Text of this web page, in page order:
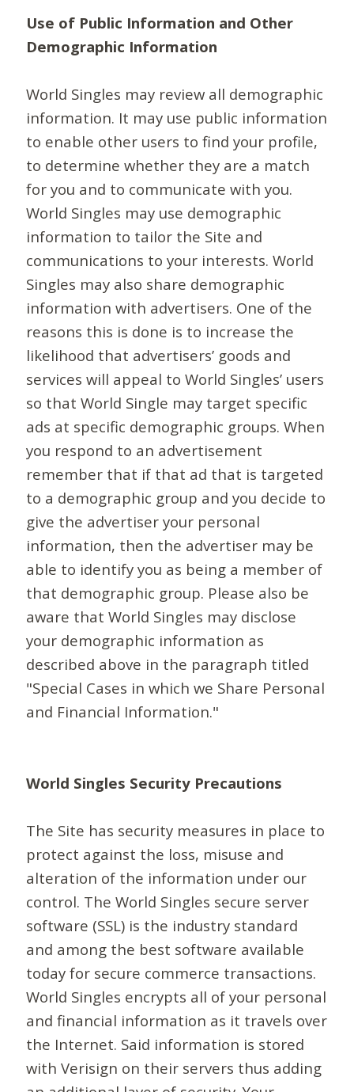
Use of Public Information and Other
Demographic Information
World Singles may review all demographic
information. It may use public information
to enable other users to find your profile,
to determine whether they are a match
for you and to communicate with you.
World Singles may use demographic
information to tailor the Site and
communications to your interests. World
Singles may also share demographic
information with advertisers. One of the
reasons this is done is to increase the
likelihood that advertisers’ goods and
services will appeal to World Singles’ users
so that World Single may target specific
ads at specific demographic groups. When
you respond to an advertisement
remember that if that ad that is targeted
to a demographic group and you decide to
give the advertiser your personal
information, then the advertiser may be
able to identify you as being a member of
that demographic group. Please also be
aware that World Singles may disclose
your demographic information as
described above in the paragraph titled
"Special Cases in which we Share Personal
and Financial Information."
World Singles Security Precautions
The Site has security measures in place to
protect against the loss, misuse and
alteration of the information under our
control. The World Singles secure server
software (SSL) is the industry standard
and among the best software available
today for secure commerce transactions.
World Singles encrypts all of your personal
and financial information as it travels over
the Internet. Said information is stored
with Verisign on their servers thus adding